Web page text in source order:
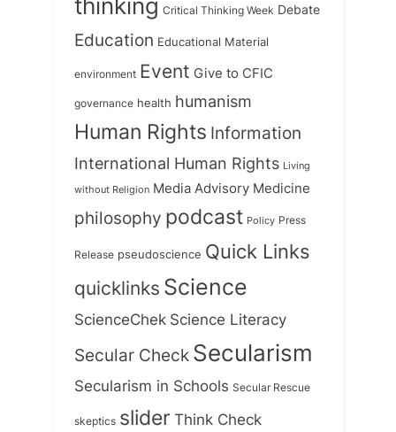
thinking Critical Thinking Week Debate
Education Educational Material
environment Event Give to CFIC
governance health humanism
Human Rights Information
International Human Rights Living
without Religion Media Advisory Medicine
philosophy podcast Policy Press
Release pseudoscience Quick Links
quicklinks Science
ScienceChek Science Literacy
Secular Check Secularism
Secularism in Schools Secular Rescue
skeptics slider Think Check